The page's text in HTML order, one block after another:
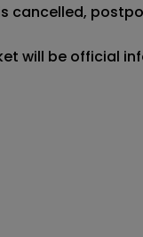
cancelled,